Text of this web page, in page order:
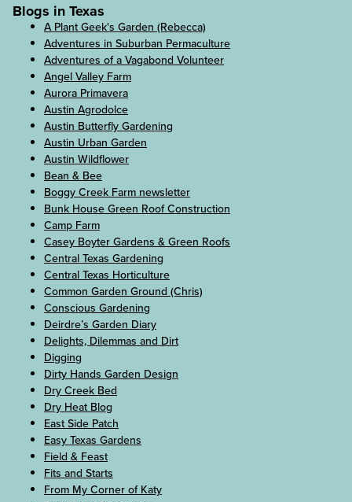
Blogs in Texas
A Plant Geek's Garden (Rebecca)
Adventures in Suburban Permaculture
Adventures of a Vagabond Volunteer
Angel Valley Farm
Aurora Primavera
Austin Agrodolce
Austin Butterfly Gardening
Austin Urban Garden
Austin Wildflower
Bean & Bee
Boggy Creek Farm newsletter
Bunk House Green Roof Construction
Camp Farm
Casey Boyter Gardens & Green Roofs
Central Texas Gardening
Central Texas Horticulture
Common Garden Ground (Chris)
Conscious Gardening
Deirdre’s Garden Diary
Delights, Dilemmas and Dirt
Digging
Dirty Hands Garden Design
Dry Creek Bed
Dry Heat Blog
East Side Patch
Easy Texas Gardens
Field & Feast
Fits and Starts
From My Corner of Katy